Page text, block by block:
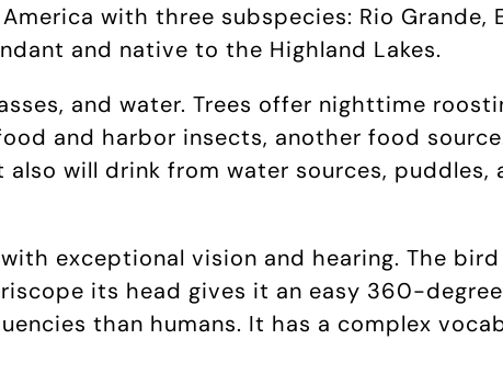
with three subspecies: Rio Grande,
and native to the Highland Lakes.
and water. Trees offer nighttime
and harbor insects, another food
will drink from water sources, puddles,
exceptional vision and hearing. The
its head gives it an easy 360-
than humans. It has a complex